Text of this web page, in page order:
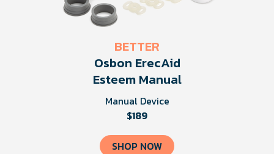
BETTER
Osbon ErecAid
Esteem Manual
Manual Device
$189
SHOP NOW